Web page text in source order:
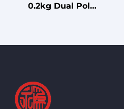
0.2kg Dual Pol